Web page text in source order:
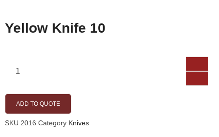
Yellow Knife 10
ADD TO QUOTE
SKU 2016 Category Knives